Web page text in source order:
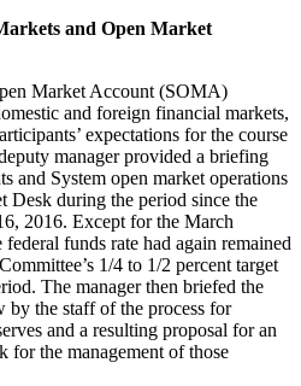
and Open Market
Market Account (SOMA)
and foreign financial markets,
expectations for the course
manager provided a briefing
and System open market operations
Desk during the period since the
2016. Except for the March
funds rate had again remained
1/4 to 1/2 percent target
The manager then briefed the
by the staff of the process for
and a resulting proposal for an
for the management of those